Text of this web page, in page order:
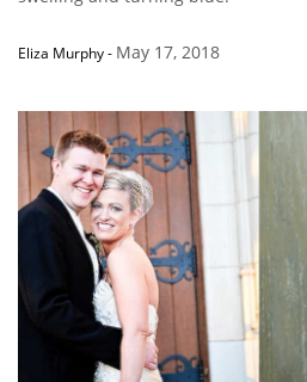
Eliza Murphy- May 17, 2018